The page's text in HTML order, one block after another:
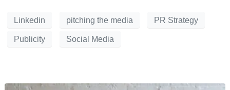
Linkedin pitching the media PR Strategy
Publicity Social Media